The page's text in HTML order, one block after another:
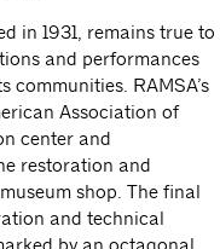
in 1931, remains true to
and performances
RAMSA’s
Association of
center and
restoration and
shop. The final
and technical